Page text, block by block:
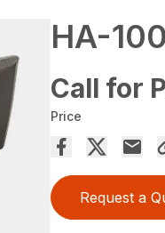
HA-
Call for
Price
Request a